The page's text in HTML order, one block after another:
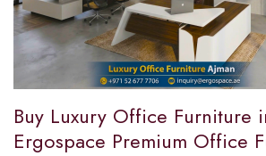
Buy Luxury Office Furniture
Ergospace Premium Office